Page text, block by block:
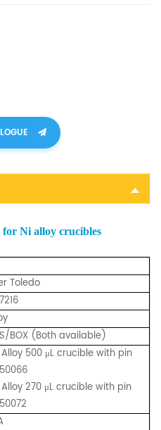
for Ni alloy crucibles
Toledo
BOX (Both available)
500 μLcrucible with pin
Alloy 270 μL crucible with pin